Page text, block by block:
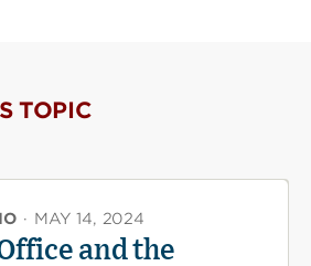
TOPIC
· MAY 14, 2024
and the